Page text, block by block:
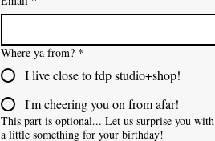
Where ya from? *
I live close to fdp studio+shop!
I'm cheering you on from afar!
This part is optional... Let us surprise you with
a little something for your birthday!